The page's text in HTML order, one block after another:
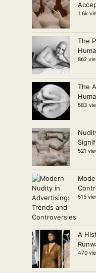
1.6k
The
862
The
583
521
515
A
470